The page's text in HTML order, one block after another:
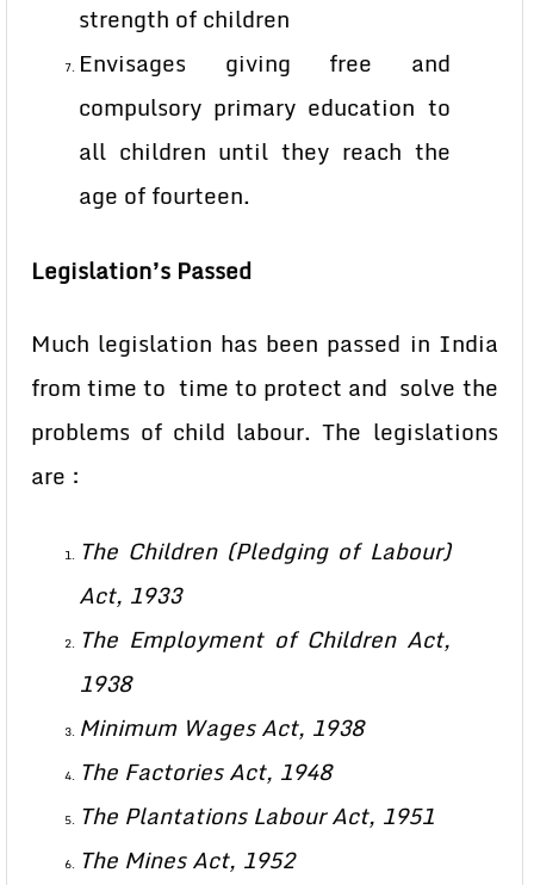
strength of children
Envisages giving free and
compulsory primary education to
all children until they reach the
age of fourteen.
Legislation’s Passed
Much legislation has been passed in India
from time to time to protect and solve the
problems of child labour. The legislations
are :
The Children (Pledging of Labour)
Act, 1933
The Employment of Children Act,
1938
Minimum Wages Act, 1938
The Factories Act, 1948
The Plantations Labour Act, 1951
The Mines Act, 1952